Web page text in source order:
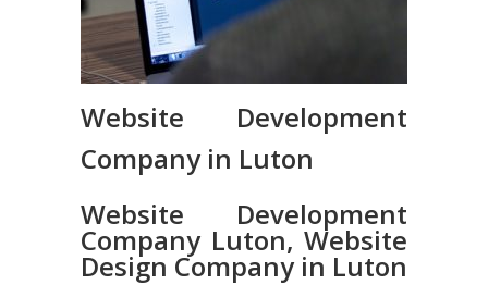
Website Development
Company in Luton
Website Development
Company Luton, Website
Design Company in Luton